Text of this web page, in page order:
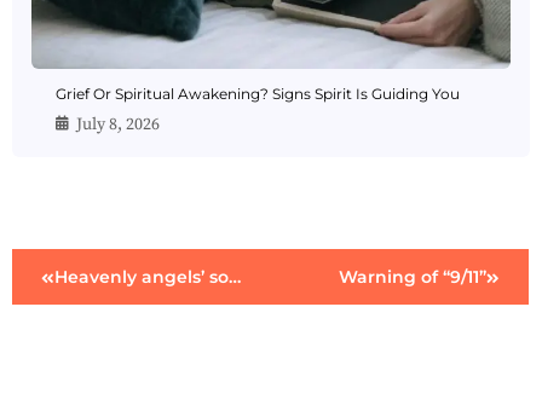
Grief Or Spiritual Awakening? Signs Spirit Is Guiding You
July 8, 2026
Heavenly angels’ song Warning of “9/11”